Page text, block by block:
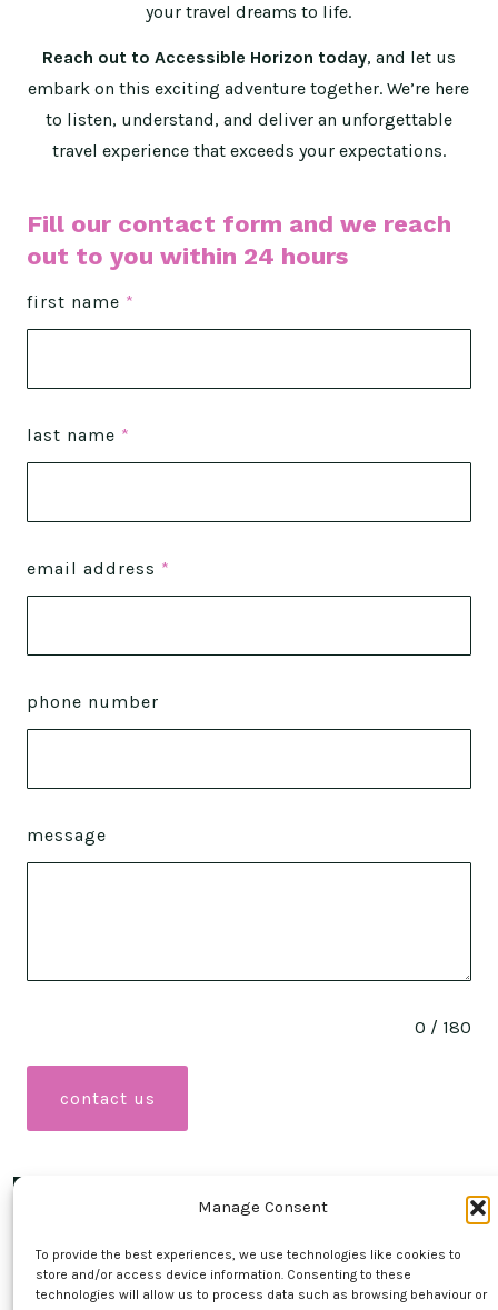
Manage Consent
To provide the best experiences, we use technologies like cookies to
store and/or access device information. Consenting to these
technologies will allow us to process data such as browsing behaviour or
your travel dreams to life.
Reach out to Accessible Horizon today, and let us
embark on this exciting adventure together. We’re here
to listen, understand, and deliver an unforgettable
travel experience that exceeds your expectations.
Fill our contact form and we reach
out to you within 24 hours
first name *
last name *
email address *
phone number
message
0 / 180
contact us
FacebookInstagram
contact